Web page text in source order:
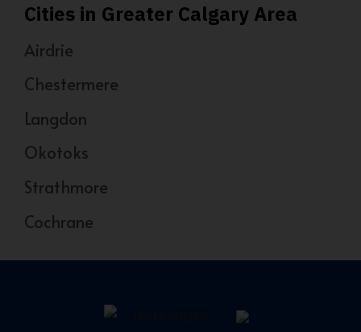
Cities in Greater Calgary Area
Airdrie
Chestermere
Langdon
Okotoks
Strathmore
Cochrane